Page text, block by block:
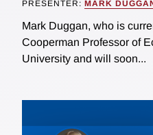
PRESENTER: MARK
Mark Duggan, who is
Cooperman Professor of
University and will soon...